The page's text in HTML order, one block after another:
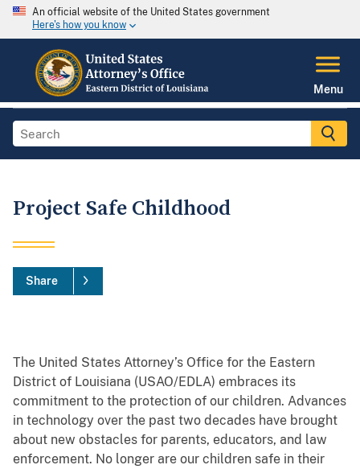
An official website of the United States government
Here's how you know
Menu
Project Safe Childhood
Share
The United States Attorney’s Office for the Eastern
District of Louisiana (USAO/EDLA) embraces its
commitment to the protection of our children. Advances
in technology over the past two decades have brought
about new obstacles for parents, educators, and law
enforcement. No longer are our children safe in their